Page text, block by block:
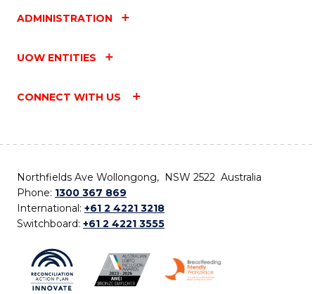
ADMINISTRATION
UOW ENTITIES
CONNECT WITH US
Northfields Ave Wollongong, NSW 2522 Australia
Phone: 1300 367 869
International: +61 2 4221 3218
Switchboard: +61 2 4221 3555